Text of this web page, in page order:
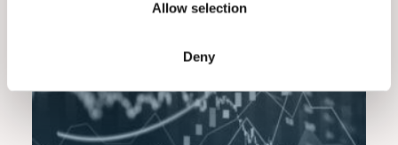
Allow selection
Deny